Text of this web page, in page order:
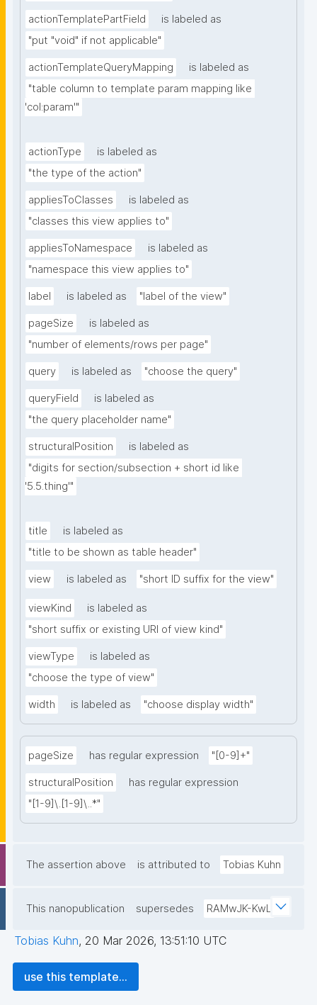
actionTemplatePartField
is labeled as
"put "void" if not applicable"
actionTemplateQueryMapping
is labeled as
"table column to template param mapping like
'col:param'"
actionType
is labeled as
"the type of the action"
appliesToClasses
is labeled as
"classes this view applies to"
appliesToNamespace
is labeled as
"namespace this view applies to"
label is labeled as "label of the view"
pageSize
is labeled as
"number of elements/rows per page"
query is labeled as "choose the query"
queryField
is labeled as
"the query placeholder name"
structuralPosition
is labeled as
"digits for section/subsection + short id like
'5.5.thing'"
title
is labeled as
"title to be shown as table header"
view is labeled as "short ID suffix for the view"
viewKind
is labeled as
"short suffix or existing URI of view kind"
viewType
is labeled as
"choose the type of view"
width is labeled as "choose display width"
pageSize has regular expression "[0-9]+"
structuralPosition
has regular expression
"[1-9]\.[1-9]\..*"
The assertion above is attributed to Tobias Kuhn
This nanopublication supersedes RAMwJK-KwL
Tobias Kuhn, 20 Mar 2026, 13:51:10 UTC
use this template...